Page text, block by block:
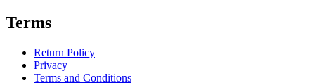
Terms
Return Policy
Privacy
Terms and Conditions